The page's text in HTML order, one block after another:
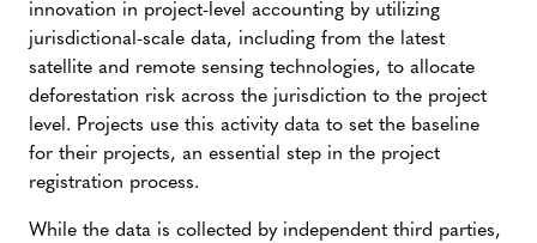
innovation in project-level accounting by utilizing
jurisdictional-scale data, including from the latest
satellite and remote sensing technologies, to allocate
deforestation risk across the jurisdiction to the project
level. Projects use this activity data to set the baseline
for their projects, an essential step in the project
registration process.
While the data is collected by independent third parties,